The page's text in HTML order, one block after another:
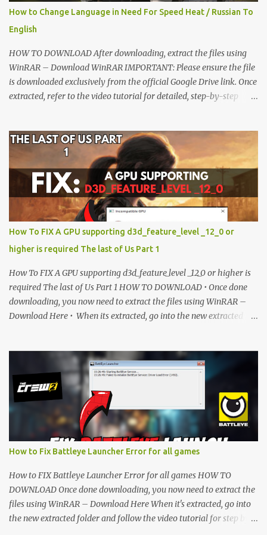
How to Change Language in Need For Speed Heat / Russian To
English
HOW TO DOWNLOAD After downloading, extract the files using
WinRAR – Download WinRAR IMPORTANT: Please ensure the file
is downloaded exclusively from the official Google Drive link. Once
extracted, refer to the video tutorial for detailed, step-by-step
is currently locked. Please complete Step 1, then return and click
the Download button. Note: The button is locked. Subscribe to
unlock access to the download. SUBSCRIBE TO UNLOCK LINK
Click To Download Checking if you subs...
How To FIX A GPU supporting d3d_feature_level _12_0 or
higher is required The last of Us Part 1
How To FIX A GPU supporting d3d_feature_level _12_0 or higher is
required The last of Us Part 1 HOW TO DOWNLOAD • Once done
downloading, you now need to extract the files using WinRAR –
Download Here • When its extracted, go into the new extracted
followed the video, Don’t forget to Subscribe and Enjoy! 📌
Download Link:- " IMPORTANT " Download Link is lock So make
sure Complete Step 1 than Come back again and Click on
Download Button. SUBSCRIBE TO UNLOCK LINK Click To
Download Checking you subscribe or not... Vi de o Link :
▬▬▬▬▬▬▬▬▬▬▬▬▬▬▬▬▬▬▬▬ Follow Me On Social
Media:- ...
How to Fix Battleye Launcher Error for all games
How to FIX Battleye Launcher Error for all games HOW TO
DOWNLOAD Once done downloading, you now need to extract the
files using WinRAR – Download Here When it's extracted, go into
the new extracted folder and follow the video tutorial for step by